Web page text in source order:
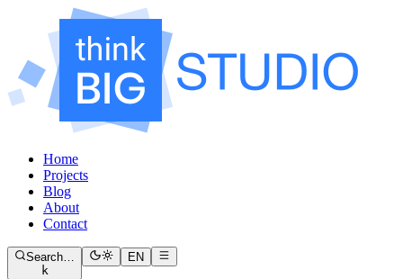
Home
Projects
Blog
About
Contact
Search…
k
EN